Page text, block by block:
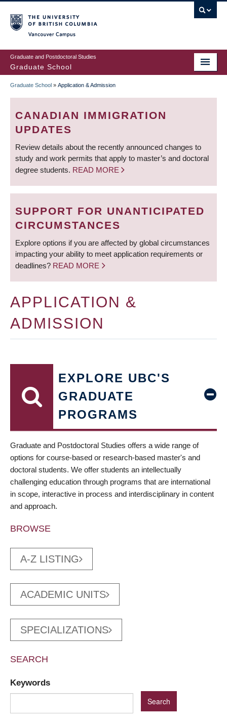
to
main
content
Graduate and Postdoctoral Studies
Graduate School
BREADCRUMB
Graduate School » Application & Admission
CANADIAN IMMIGRATION
UPDATES
Review details about the recently announced changes to
study and work permits that apply to master’s and doctoral
degree students. READ MORE
SUPPORT FOR UNANTICIPATED
CIRCUMSTANCES
Explore options if you are affected by global circumstances
impacting your ability to meet application requirements or
deadlines? READ MORE
APPLICATION &
ADMISSION
EXPLORE UBC'S
GRADUATE
PROGRAMS
Graduate and Postdoctoral Studies offers a wide range of
options for course-based or research-based master's and
doctoral students. We offer students an intellectually
challenging education through programs that are international
in scope, interactive in process and interdisciplinary in content
and approach.
BROWSE
A-Z LISTING
ACADEMIC UNITS
SPECIALIZATIONS
SEARCH
Keywords